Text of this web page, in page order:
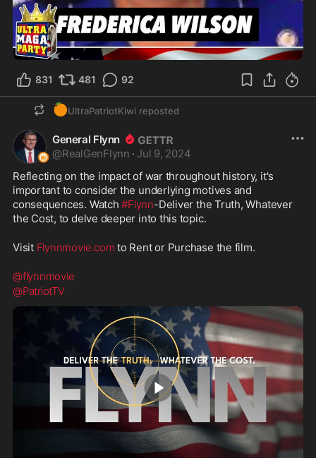
2:27
831 481 92
🍊UltraPatriotKiwi reposted
General Flynn
@RealGenFlynn · Jul 9, 2024
Reflecting on the impact of war throughout history, it's
important to consider the underlying motives and
consequences. Watch #Flynn-Deliver the Truth, Whatever
the Cost, to delve deeper into this topic.
Visit Flynnmovie.com to Rent or Purchase the film.
@flynnmovie
@PatriotTV